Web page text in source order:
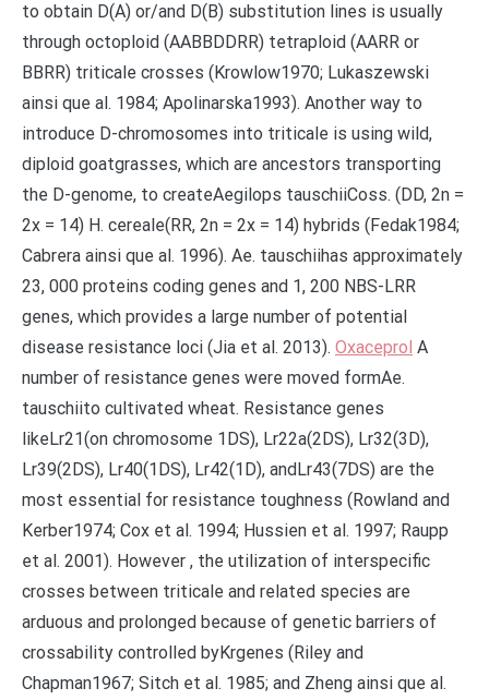
to obtain D(A) or/and D(B) substitution lines is usually
through octoploid (AABBDDRR) tetraploid (AARR or
BBRR) triticale crosses (Krowlow1970; Lukaszewski
ainsi que al. 1984; Apolinarska1993). Another way to
introduce D-chromosomes into triticale is using wild,
diploid goatgrasses, which are ancestors transporting
the D-genome, to createAegilops tauschiiCoss. (DD, 2n =
2x = 14) H. cereale(RR, 2n = 2x = 14) hybrids (Fedak1984;
Cabrera ainsi que al. 1996). Ae. tauschiihas approximately
23, 000 proteins coding genes and 1, 200 NBS-LRR
genes, which provides a large number of potential
disease resistance loci (Jia et al. 2013). Oxaceprol A
number of resistance genes were moved formAe.
tauschiito cultivated wheat. Resistance genes
likeLr21(on chromosome 1DS), Lr22a(2DS), Lr32(3D),
Lr39(2DS), Lr40(1DS), Lr42(1D), andLr43(7DS) are the
most essential for resistance toughness (Rowland and
Kerber1974; Cox et al. 1994; Hussien et al. 1997; Raupp
et al. 2001). However , the utilization of interspecific
crosses between triticale and related species are
arduous and prolonged because of genetic barriers of
crossability controlled byKrgenes (Riley and
Chapman1967; Sitch et al. 1985; and Zheng ainsi que al.